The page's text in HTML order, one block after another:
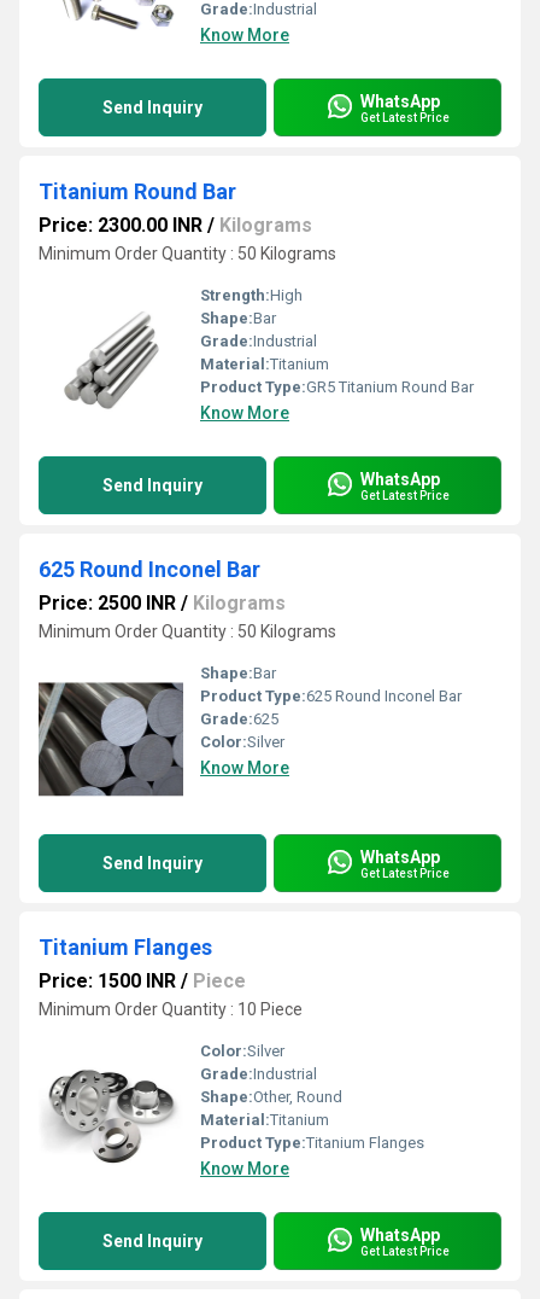
Grade:Industrial
Know More
Send Inquiry WhatsApp
Get Latest Price
Titanium Round Bar
Price: 2300.00 INR / Kilograms
Minimum Order Quantity : 50 Kilograms
Strength:High
Shape:Bar
Grade:Industrial
Material:Titanium
Product Type:GR5 Titanium Round Bar
Know More
Send Inquiry WhatsApp
Get Latest Price
625 Round Inconel Bar
Price: 2500 INR / Kilograms
Minimum Order Quantity : 50 Kilograms
Shape:Bar
Product Type:625 Round Inconel Bar
Grade:625
Color:Silver
Know More
Send Inquiry WhatsApp
Get Latest Price
Titanium Flanges
Price: 1500 INR / Piece
Minimum Order Quantity : 10 Piece
Color:Silver
Grade:Industrial
Shape:Other, Round
Material:Titanium
Product Type:Titanium Flanges
Know More
Send Inquiry WhatsApp
Get Latest Price